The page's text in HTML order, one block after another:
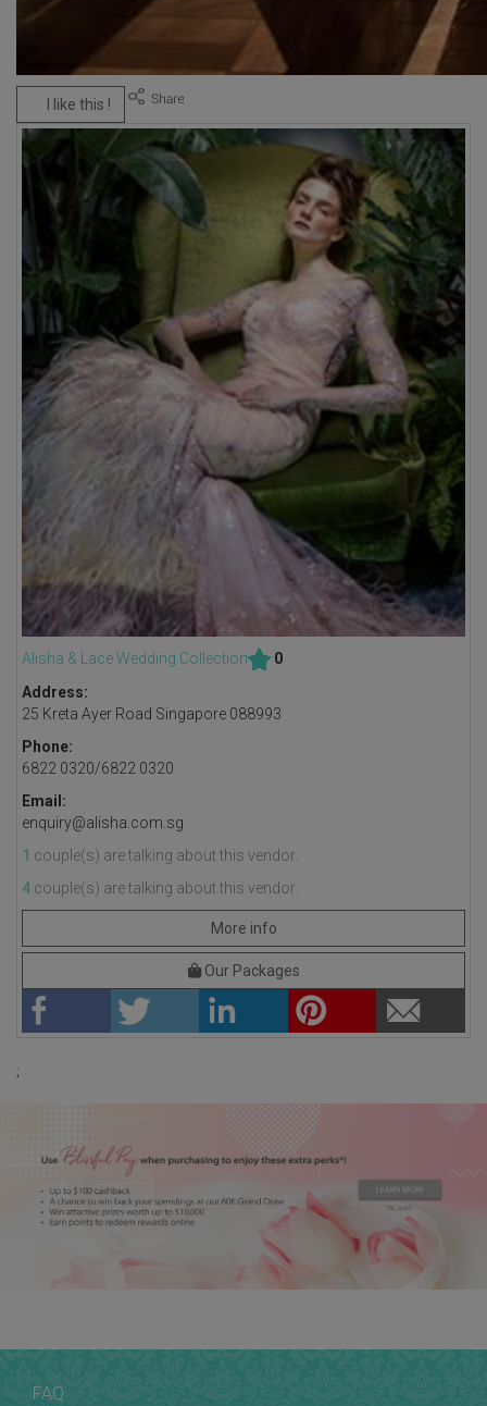
I like this !
Alisha & Lace Wedding Collection
0
Address:
25 Kreta Ayer Road Singapore 088993
Phone:
6822 0320/6822 0320
Email:
enquiry@alisha.com.sg
1 couple(s) are talking about this vendor.
4 couple(s) are talking about this vendor.
More info
Our Packages
;
FAQ